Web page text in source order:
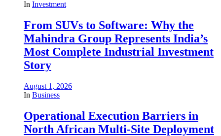
In Investment
From SUVs to Software: Why the
Mahindra Group Represents India’s
Most Complete Industrial Investment
Story
August 1, 2026
In Business
Operational Execution Barriers in
North African Multi-Site Deployment